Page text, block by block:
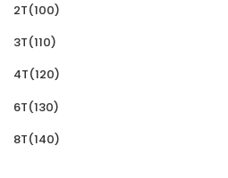
2T(100)
3T(110)
4T(120)
6T(130)
8T(140)